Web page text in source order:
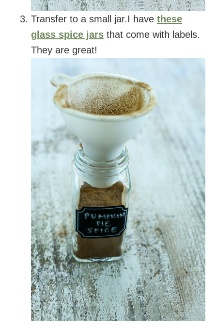
Transfer to a small jar.I have these
glass spice jars that come with labels.
They are great!